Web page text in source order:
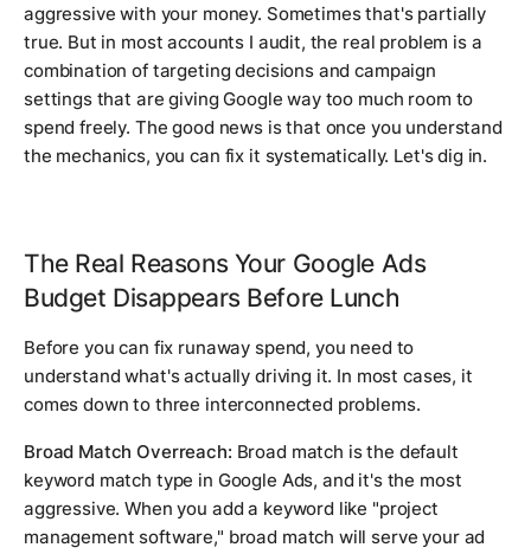
aggressive with your money. Sometimes that's partially
true. But in most accounts I audit, the real problem is a
combination of targeting decisions and campaign
settings that are giving Google way too much room to
spend freely. The good news is that once you understand
the mechanics, you can fix it systematically. Let's dig in.
The Real Reasons Your Google Ads
Budget Disappears Before Lunch
Before you can fix runaway spend, you need to
understand what's actually driving it. In most cases, it
comes down to three interconnected problems.
Broad Match Overreach: Broad match is the default
keyword match type in Google Ads, and it's the most
aggressive. When you add a keyword like "project
management software," broad match will serve your ad